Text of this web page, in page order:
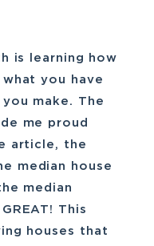
is learning how
you have
make. The
me proud
article, the
median house
median
This
houses that